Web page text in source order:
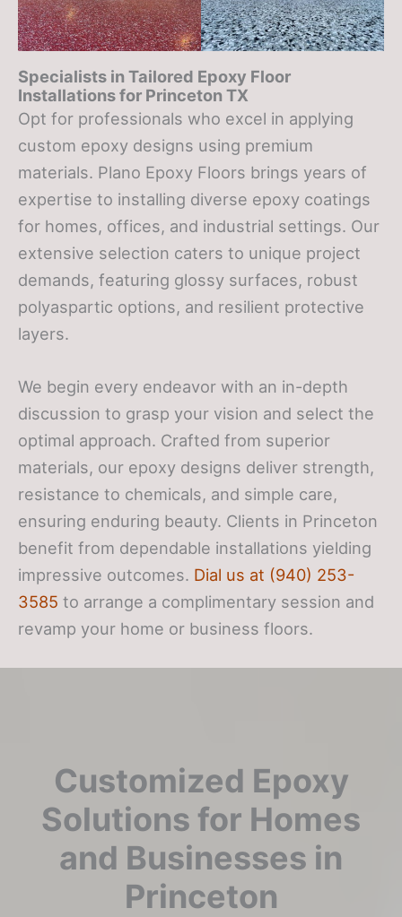
Specialists in Tailored Epoxy Floor
Installations for Princeton TX
Opt for professionals who excel in applying
custom epoxy designs using premium
materials. Plano Epoxy Floors brings years of
expertise to installing diverse epoxy coatings
for homes, offices, and industrial settings. Our
extensive selection caters to unique project
demands, featuring glossy surfaces, robust
polyaspartic options, and resilient protective
layers.
We begin every endeavor with an in-depth
discussion to grasp your vision and select the
optimal approach. Crafted from superior
materials, our epoxy designs deliver strength,
resistance to chemicals, and simple care,
ensuring enduring beauty. Clients in Princeton
benefit from dependable installations yielding
impressive outcomes. Dial us at (940) 253-
3585 to arrange a complimentary session and
revamp your home or business floors.
Customized Epoxy
Solutions for Homes
and Businesses in
Princeton